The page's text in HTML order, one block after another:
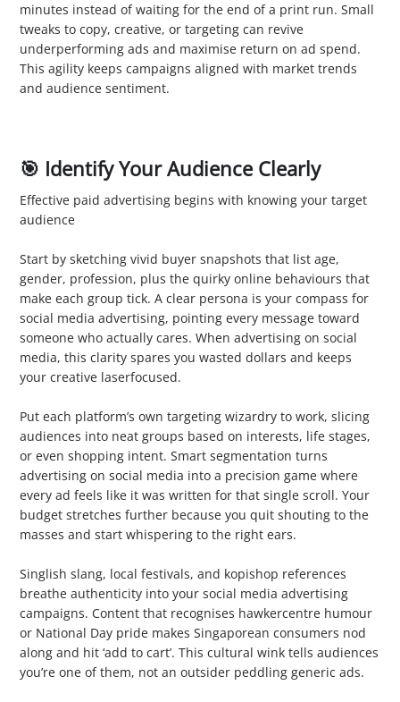
minutes instead of waiting for the end of a print run. Small
tweaks to copy, creative, or targeting can revive
underperforming ads and maximise return on ad spend.
This agility keeps campaigns aligned with market trends
and audience sentiment.
🎯 Identify Your Audience Clearly
Effective paid advertising begins with knowing your target
audience
Start by sketching vivid buyer snapshots that list age,
gender, profession, plus the quirky online behaviours that
make each group tick. A clear persona is your compass for
social media advertising, pointing every message toward
someone who actually cares. When advertising on social
media, this clarity spares you wasted dollars and keeps
your creative laserfocused.
Put each platform’s own targeting wizardry to work, slicing
audiences into neat groups based on interests, life stages,
or even shopping intent. Smart segmentation turns
advertising on social media into a precision game where
every ad feels like it was written for that single scroll. Your
budget stretches further because you quit shouting to the
masses and start whispering to the right ears.
Singlish slang, local festivals, and kopishop references
breathe authenticity into your social media advertising
campaigns. Content that recognises hawkercentre humour
or National Day pride makes Singaporean consumers nod
along and hit ‘add to cart’. This cultural wink tells audiences
you’re one of them, not an outsider peddling generic ads.